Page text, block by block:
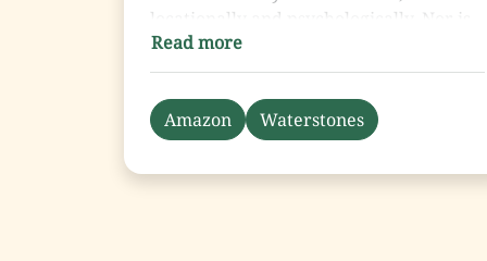
locationally and psychologically. Nor is
it a history book, although the author,
Hugh Roberts, was present in or around
many of the world’s trouble spots
immediately before or after some of the
early 21st centuries.
Read more
Amazon Waterstones